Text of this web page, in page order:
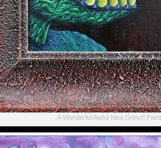
A Wonderful Awful Idea Grinch